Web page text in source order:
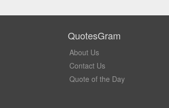
QuotesGram
About Us
Contact Us
Quote of the Day